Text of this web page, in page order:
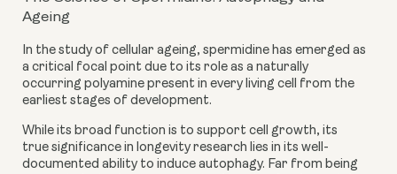
Ageing
In the study of cellular ageing, spermidine has emerged as
a critical focal point due to its role as a naturally
occurring polyamine present in every living cell from the
earliest stages of development.
While its broad function is to support cell growth, its
true significance in longevity research lies in its well-
documented ability to induce autophagy. Far from being